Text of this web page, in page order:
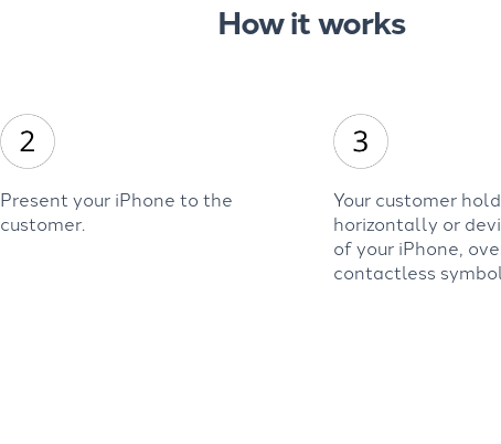
How it works
Present your iPhone to the
customer.
Your customer
horizontally or
of your iPhone,
contactless